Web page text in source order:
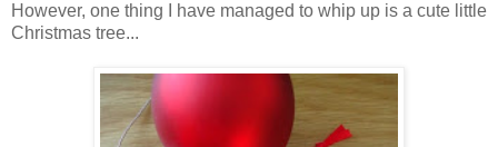
However, one thing I have managed to whip up is a cute little
Christmas tree...